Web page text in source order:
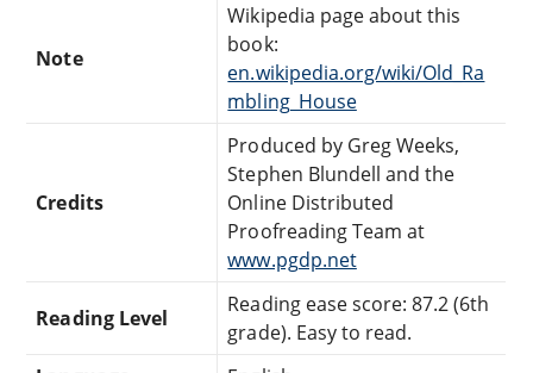
Note
Wikipedia page about this
book:
en.wikipedia.org/wiki/Old_Ra
mbling_House
Credits
Produced by Greg Weeks,
Stephen Blundell and the
Online Distributed
Proofreading Team at
www.pgdp.net
Reading Level
Reading ease score: 87.2 (6th
grade). Easy to read.